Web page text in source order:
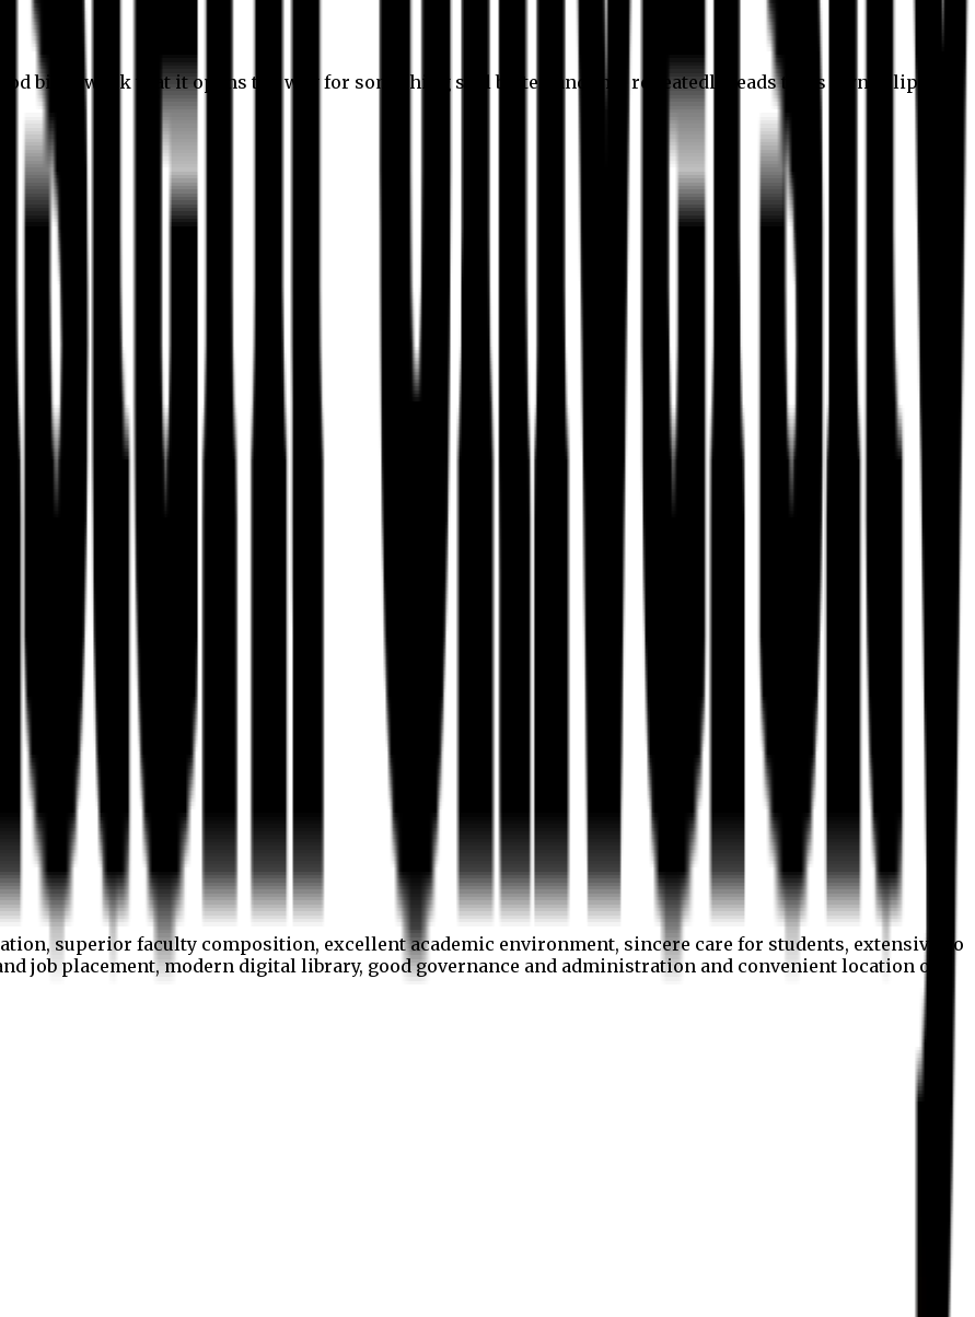
bit of work that it opens the way for something still better, and this repeatedly leads to its own eclipse.
superior faculty composition, excellent academic environment, sincere care for students, extensive co
job placement, modern digital library, good governance and administration and convenient location of